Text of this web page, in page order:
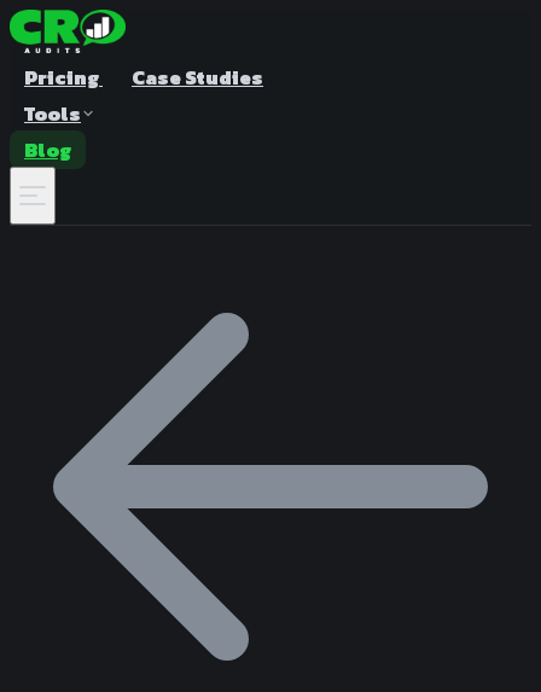
Pricing
Case Studies
Tools
Blog
A/B Test Duration Calculator
Estimate how long to run your test
Sample Size Calculator
Find the right sample for significance
Statistical Significance Calculator
Know when results are real
CRO ROI Calculator
Quantify your optimization returns